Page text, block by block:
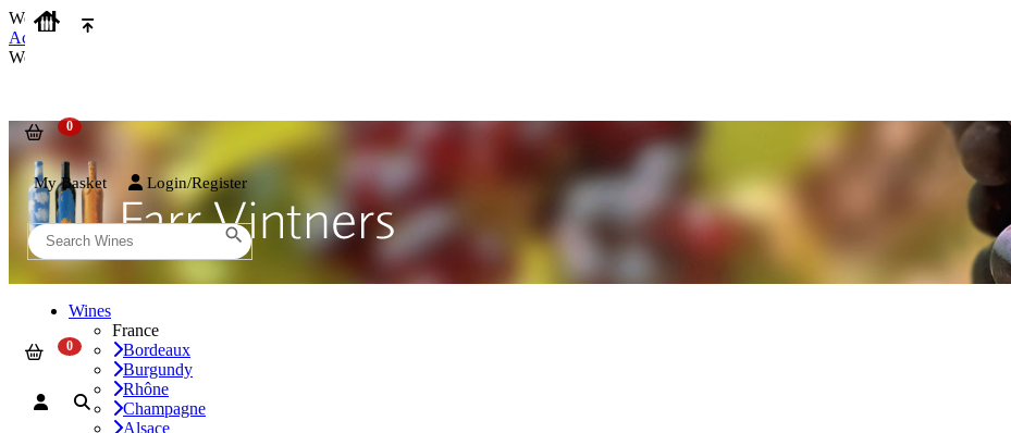
We use cookies on our website to provide the best possible experience. By clicking 'Accept and Close' you agree to the use of cookies. You can
Accept and Close
We use cookies on our website to provide the best possible experience. By clicking 'Accept and Close' you agree to the use of cookies. You can
My Basket Login/Register
Wines
France
Bordeaux
Burgundy
Rhône
Champagne
Alsace